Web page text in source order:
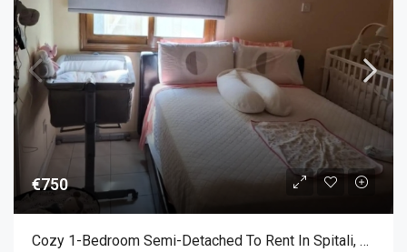
€750
Cozy 1-Bedroom Semi-Detached To Rent In Spitali, Limassol (1 Bedroom)